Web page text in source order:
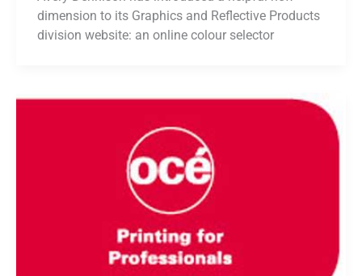
dimension to its Graphics and Reflective Products
division website: an online colour selector